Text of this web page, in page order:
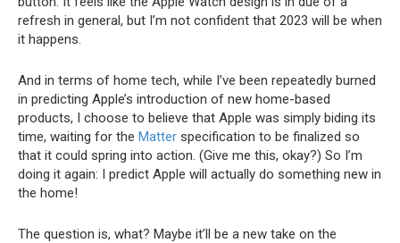
refresh in general, but I’m not confident that 2023 will be when
it happens.
And in terms of home tech, while I’ve been repeatedly burned
in predicting Apple’s introduction of new home-based
products, I choose to believe that Apple was simply biding its
time, waiting for the Matter specification to be finalized so
that it could spring into action. (Give me this, okay?) So I’m
doing it again: I predict Apple will actually do something new in
the home!
The question is, what? Maybe it’ll be a new take on the